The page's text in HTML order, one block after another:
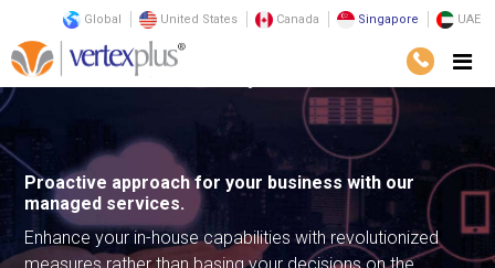
Global United States Canada Singapore UAE
Services Infrastructure
Proactive approach for your business with our
managed services.
Enhance your in-house capabilities with revolutionized